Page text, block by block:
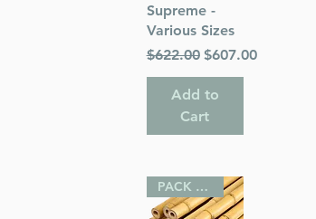
Supreme -
Various Sizes
Regular Price
$622.00 Sale Price
$607.00
Add to
Cart
PACK OF 25